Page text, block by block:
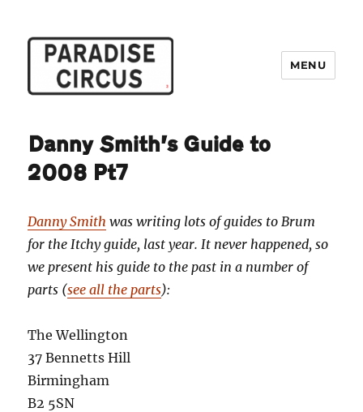
MENU
Danny Smith’s Guide to
2008 Pt7
Danny Smith was writing lots of guides to Brum
for the Itchy guide, last year. It never happened, so
we present his guide to the past in a number of
parts (see all the parts):
The Wellington
37 Bennetts Hill
Birmingham
B2 5SN